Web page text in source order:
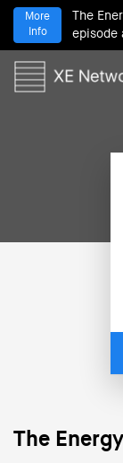
The
episode
More
Info
The